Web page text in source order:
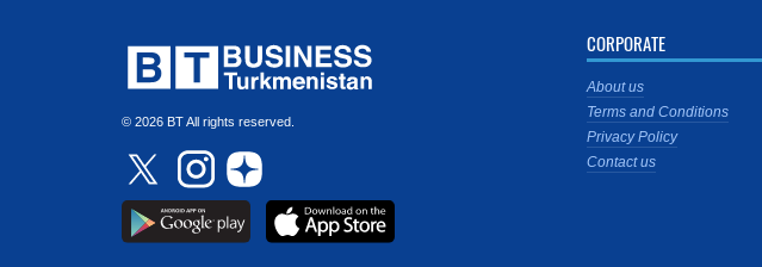
© 2026 BT All rights reserved.
CORPORATE
About us
Terms and Conditions
Privacy Policy
Contact us